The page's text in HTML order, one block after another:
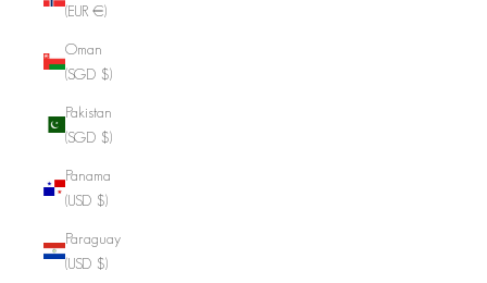
(EUR €)
Oman
(SGD $)
Pakistan
(SGD $)
Panama
(USD $)
Paraguay
(USD $)